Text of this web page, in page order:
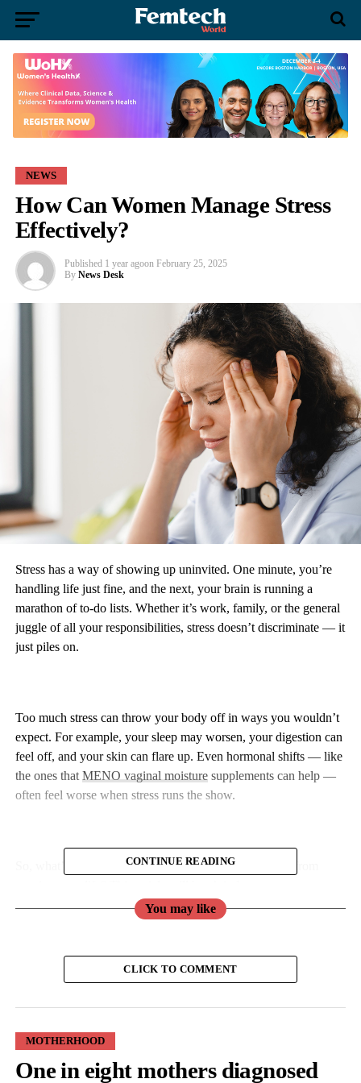
NEWS
How Can Women Manage Stress
Effectively?
Published 1 year agoon February 25, 2025
By News Desk
Stress has a way of showing up uninvited. One minute, you’re
handling life just fine, and the next, your brain is running a
marathon of to-do lists. Whether it’s work, family, or the general
juggle of all your responsibilities, stress doesn’t discriminate — it
just piles on.
Too much stress can throw your body off in ways you wouldn’t
expect. For example, your sleep may worsen, your digestion can
feel off, and your skin can flare up. Even hormonal shifts — like
the ones that MENO vaginal moisturesupplements can help —
often feel worse when stress runs the show.
So, what’s the deal with stress, and how do you stop it from
What Is Harmful About Stress?
Stress isn’t all bad. In small doses, it can push you to meet
deadlines, sharpen your focus, and even give you a boost of
CONTINUE READING
You may like
CLICK TO COMMENT
MOTHERHOOD
One in eight mothers diagnosed